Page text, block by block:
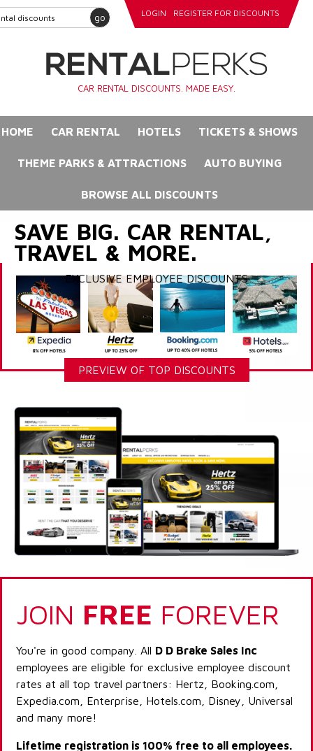
go LOGIN REGISTER FOR DISCOUNTS
CAR RENTAL DISCOUNTS. MADE EASY.
HOME CAR RENTAL HOTELS TICKETS & SHOWS
THEME PARKS & ATTRACTIONS AUTO BUYING
BROWSE ALL DISCOUNTS
SAVE BIG. CAR RENTAL,
TRAVEL & MORE.
EXCLUSIVE EMPLOYEE DISCOUNTS
PREVIEW OF TOP DISCOUNTS
JOIN FREE FOREVER
You're in good company. All D D Brake Sales Inc
employees are eligible for exclusive employee discount
rates at all top travel partners: Hertz, Booking.com,
Expedia.com, Enterprise, Hotels.com, Disney, Universal
and many more!
Lifetime registration is 100% free to all employees.